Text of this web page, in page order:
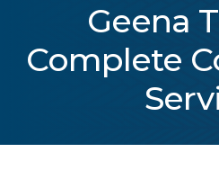
Geena
Complete